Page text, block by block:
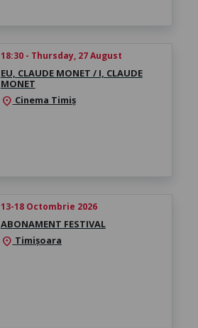
18:30 - Thursday, 27 August
EU, CLAUDE MONET / I, CLAUDE
MONET
location_on Cinema Timiș
13-18 Octombrie 2026
ABONAMENT FESTIVAL
location_on Timișoara